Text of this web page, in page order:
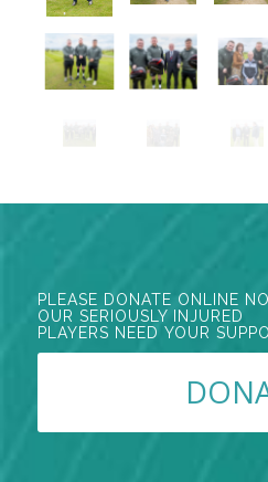
PLEASE DONATE ONLINE
OUR SERIOUSLY INJURED
PLAYERS NEED YOUR